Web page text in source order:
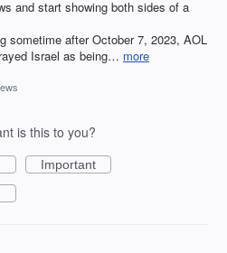
and start showing both sides of a
sometime after October 7, 2023, AOL
Israel as being… more
is this to you?
Important